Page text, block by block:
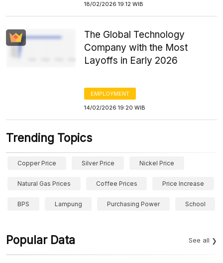
18/02/2026 19:12 WIB
The Global Technology
Company with the Most
Layoffs in Early 2026
EMPLOYMENT
14/02/2026 19:20 WIB
Trending Topics
Copper Price Silver Price Nickel Price
Natural Gas Prices Coffee Prices Price Increase
BPS Lampung Purchasing Power School
Popular Data See all